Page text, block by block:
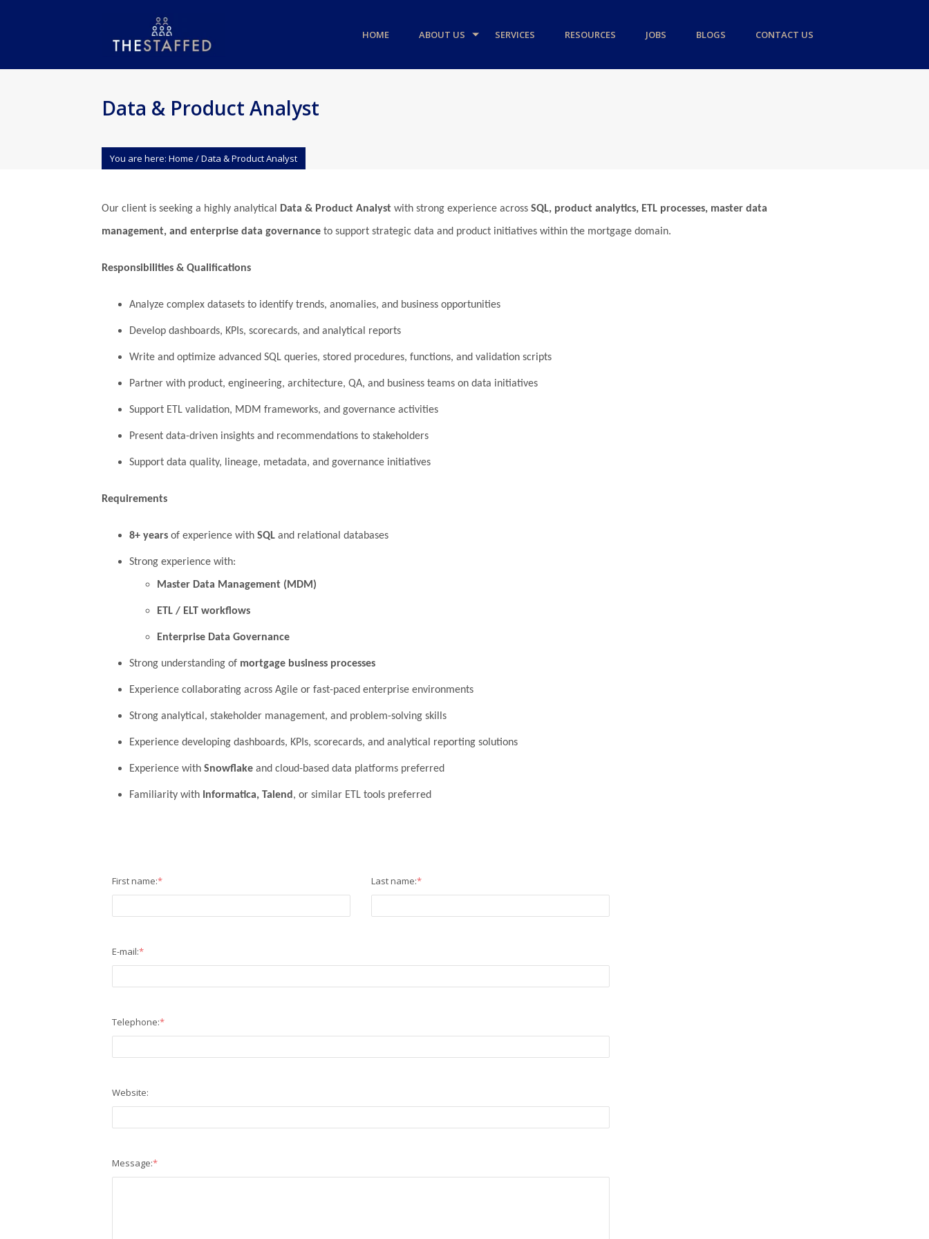
HOME ABOUT US SERVICES RESOURCES JOBS BLOGS CONTACT US
Data & Product Analyst
You are here: Home /Data & Product Analyst
Our client is seeking a highly analytical Data & Product Analyst with strong experience across SQL, product analytics, ETL processes, master data
management, and enterprise data governance to support strategic data and product initiatives within the mortgage domain.
Responsibilities & Qualifications
Analyze complex datasets to identify trends, anomalies, and business opportunities
Develop dashboards, KPIs, scorecards, and analytical reports
Write and optimize advanced SQL queries, stored procedures, functions, and validation scripts
Partner with product, engineering, architecture, QA, and business teams on data initiatives
Support ETL validation, MDM frameworks, and governance activities
Present data-driven insights and recommendations to stakeholders
Support data quality, lineage, metadata, and governance initiatives
Requirements
8+ years of experience with SQL and relational databases
Strong experience with:
Master Data Management (MDM)
ETL / ELT workflows
Enterprise Data Governance
Strong understanding of mortgage business processes
Experience collaborating across Agile or fast-paced enterprise environments
Strong analytical, stakeholder management, and problem-solving skills
Experience developing dashboards, KPIs, scorecards, and analytical reporting solutions
Experience with Snowflake and cloud-based data platforms preferred
Familiarity with Informatica, Talend , or similar ETL tools preferred
First name:* Last name:*
E-mail:*
Telephone:*
Website:
Message:*